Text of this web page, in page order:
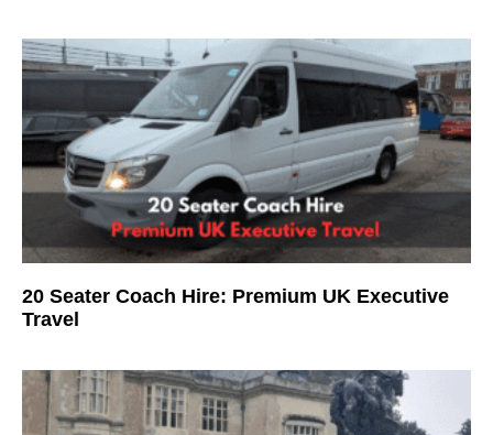
20 Seater Coach Hire: Premium UK Executive
Travel